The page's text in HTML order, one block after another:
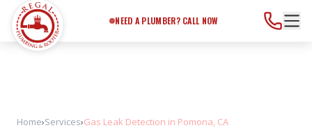
NEED A PLUMBER? CALL NOW
Home›Services›Gas Leak Detection in Pomona, CA